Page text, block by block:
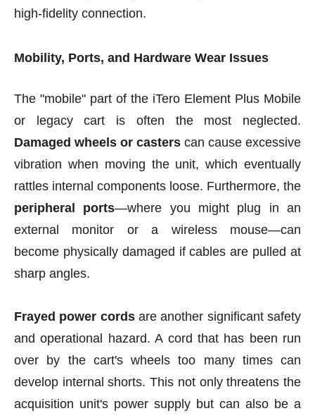
high-fidelity connection.
Mobility, Ports, and Hardware Wear Issues
The "mobile" part of the iTero Element Plus Mobile
or legacy cart is often the most neglected.
Damaged wheels or casters can cause excessive
vibration when moving the unit, which eventually
rattles internal components loose. Furthermore, the
peripheral ports—where you might plug in an
external monitor or a wireless mouse—can
become physically damaged if cables are pulled at
sharp angles.
Frayed power cordsare another significant safety
and operational hazard. A cord that has been run
over by the cart's wheels too many times can
develop internal shorts. This not only threatens the
acquisition unit's power supply but can also be a